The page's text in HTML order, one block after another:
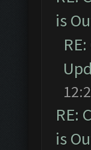
is
RE:
is